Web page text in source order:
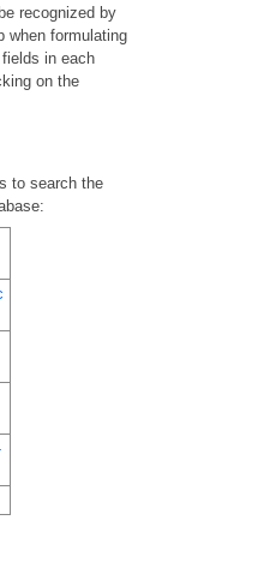
recognized by
when formulating
in each
on the
to search the